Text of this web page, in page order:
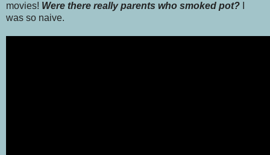
movies! Were there really parents who smoked pot?
was so naive.